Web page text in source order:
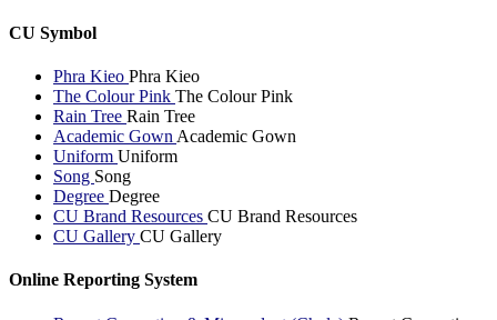
CU Symbol
Phra Kieo Phra Kieo
The Colour Pink The Colour Pink
Rain Tree Rain Tree
Academic Gown Academic Gown
Uniform Uniform
Song Song
Degree Degree
CU Brand Resources CU Brand Resources
CU Gallery CU Gallery
Online Reporting System